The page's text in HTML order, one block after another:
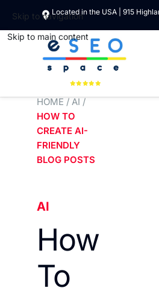
Skip to navigation
Skip to main content
Located in the USA | 915
HOME / AI /
HOW TO
CREATE AI-
FRIENDLY
BLOG POSTS
AI
How
To